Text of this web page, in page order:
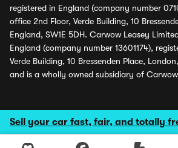
Sell your car fast, fair, and totally
registered in England (company number
office 2nd Floor, Verde Building, 10
England, SW1E 5DH. Carwow Leasey
England (company number 13601174),
Verde Building, 10 Bressenden Place,
and is a wholly owned subsidiary of